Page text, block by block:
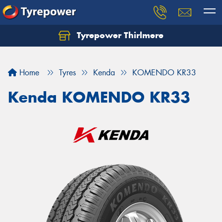
Tyrepower Thirlmere
Home Tyres Kenda KOMENDO KR33
Kenda KOMENDO KR33
Let us know what you need, and our team will
Your details